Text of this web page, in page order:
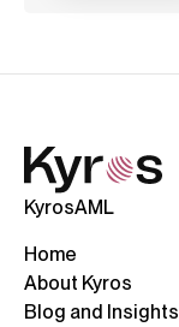
KyrosAML
Home
About Kyros
Blog and Insights